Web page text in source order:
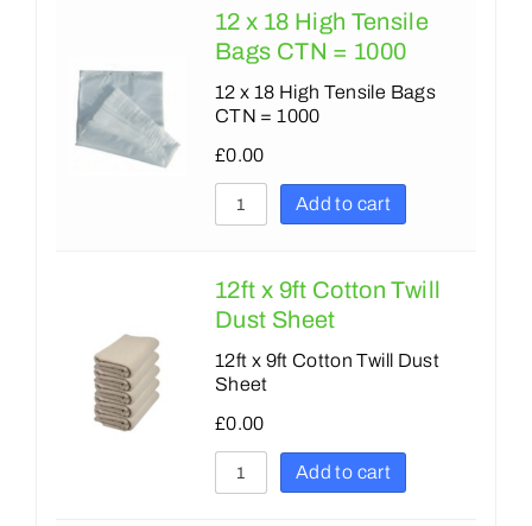
12 x 18 High Tensile
Bags CTN = 1000
12 x 18 High Tensile Bags
CTN = 1000
£0.00
Add to cart
12ft x 9ft Cotton Twill
Dust Sheet
12ft x 9ft Cotton Twill Dust
Sheet
£0.00
Add to cart